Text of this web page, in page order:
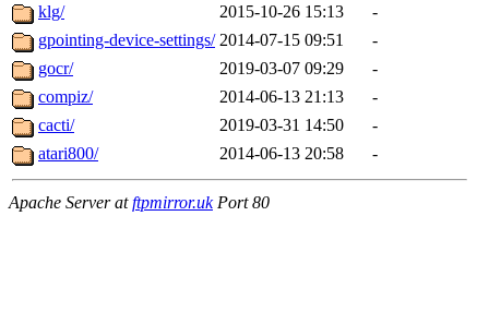
klg/
2015-10-26 15:13
-
gpointing-device-settings/ 2014-07-15 09:51
-
gocr/
2019-03-07 09:29
-
compiz/
2014-06-13 21:13
-
cacti/
2019-03-31 14:50
-
atari800/
2014-06-13 20:58 -
Apache Server atftpmirror.ukPort 80